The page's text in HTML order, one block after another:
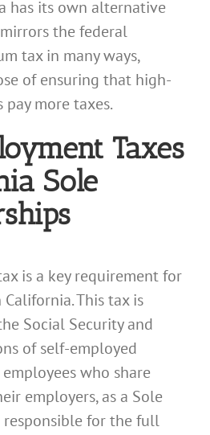
has its own alternative
the federal
tax in many ways,
of ensuring that high-
more taxes.
Taxes
Sole
is a key requirement for
This tax is
Social Security and
of self-employed
who share
employers, as a Sole
responsible for the full